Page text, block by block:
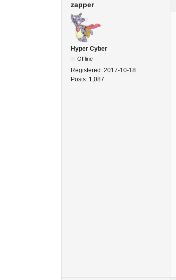
zapper
Hyper Cyber
Offline
Registered: 2017-10-18
Posts: 1,087